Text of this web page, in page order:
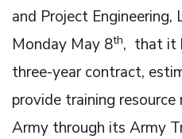
and Project Engineering,
Monday May 8th, that it
three-year contract,
provide training
Army through its Army